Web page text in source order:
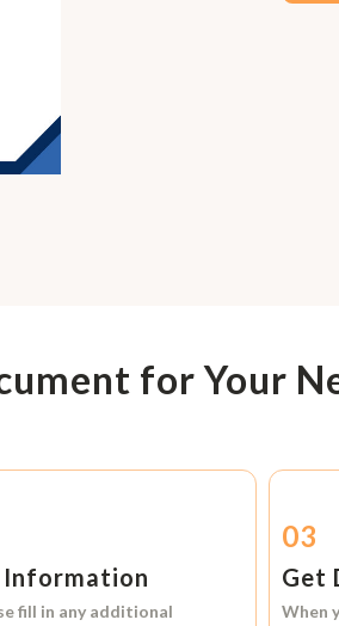
for Your
Information
fill in any additional
03
Get
When